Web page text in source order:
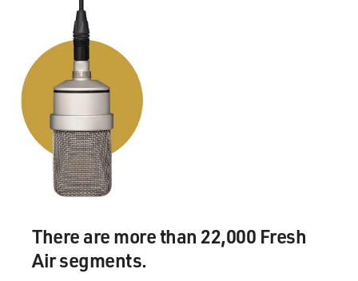
There are more than 22,000 Fresh
Air segments.